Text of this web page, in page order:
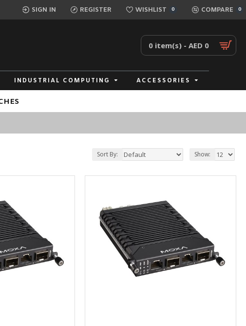
SIGN IN REGISTER WISHLIST 0 COMPARE 0
0 item(s) - AED 0
INDUSTRIAL COMPUTING ACCESSORIES
Sort By: Show: